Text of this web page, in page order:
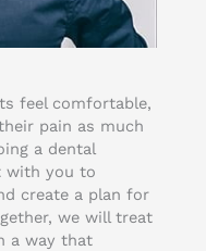
feel comfortable,
pain as much
a dental
with you to
create a plan for
we will treat
a way that